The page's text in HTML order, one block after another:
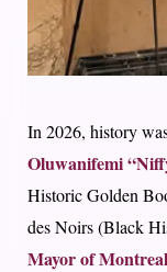
In 2026, history
Oluwanifemi
Historic Golden
des Noirs (Black
Mayor of Montreal